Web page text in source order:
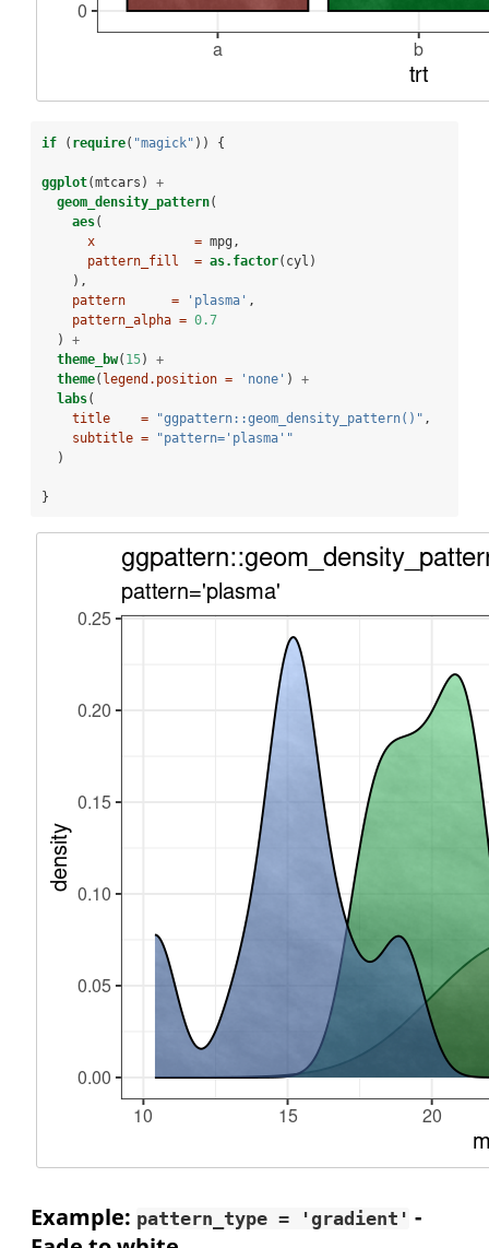
if ( require( "magick" )) {
ggplot(mtcars) +
geom_density_pattern(
aes(
x             = mpg,
pattern_fill  = as.factor(cyl)
    ),
pattern      =
'plasma' ,
pattern_alpha = 0.7
  )
+
theme_bw( 15) +
theme( legend.position = 'none' ) +
labs(
title    =
"ggpattern::geom_density_pattern()" ,
subtitle =
"pattern='plasma'"
  )
}
Example: pattern_type = 'gradient' -